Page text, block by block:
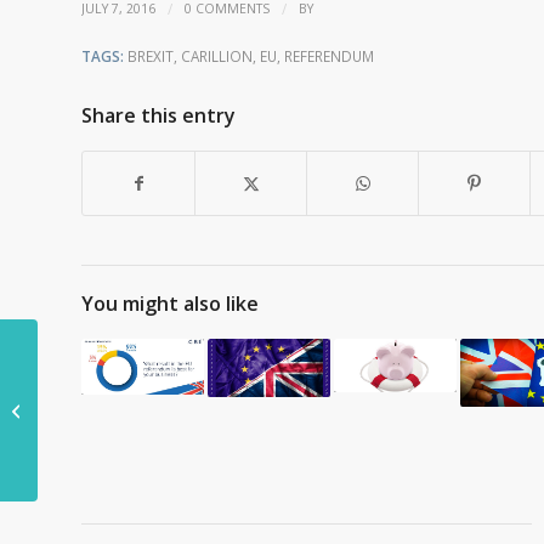
JULY 7, 2016 / 0 COMMENTS / BY
TAGS: BREXIT CARILLION EU REFERENDUM
Share this entry
You might also like
Is HS2 under threat